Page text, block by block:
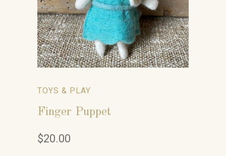
TOYS & PLAY
Finger Puppet
$20.00